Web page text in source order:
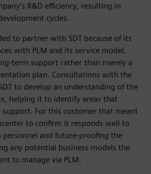
R&D efficiency, resulting in
cycles.
to partner with SDT because of its
with PLM and its service model,
term support rather than merely a
plan. Consultations with the
to develop an understanding of the
helping it to identify areas that
For this customer that meant
to confirm it responds well to
personnel and future-proofing the
any potential business models the
to manage via PLM.